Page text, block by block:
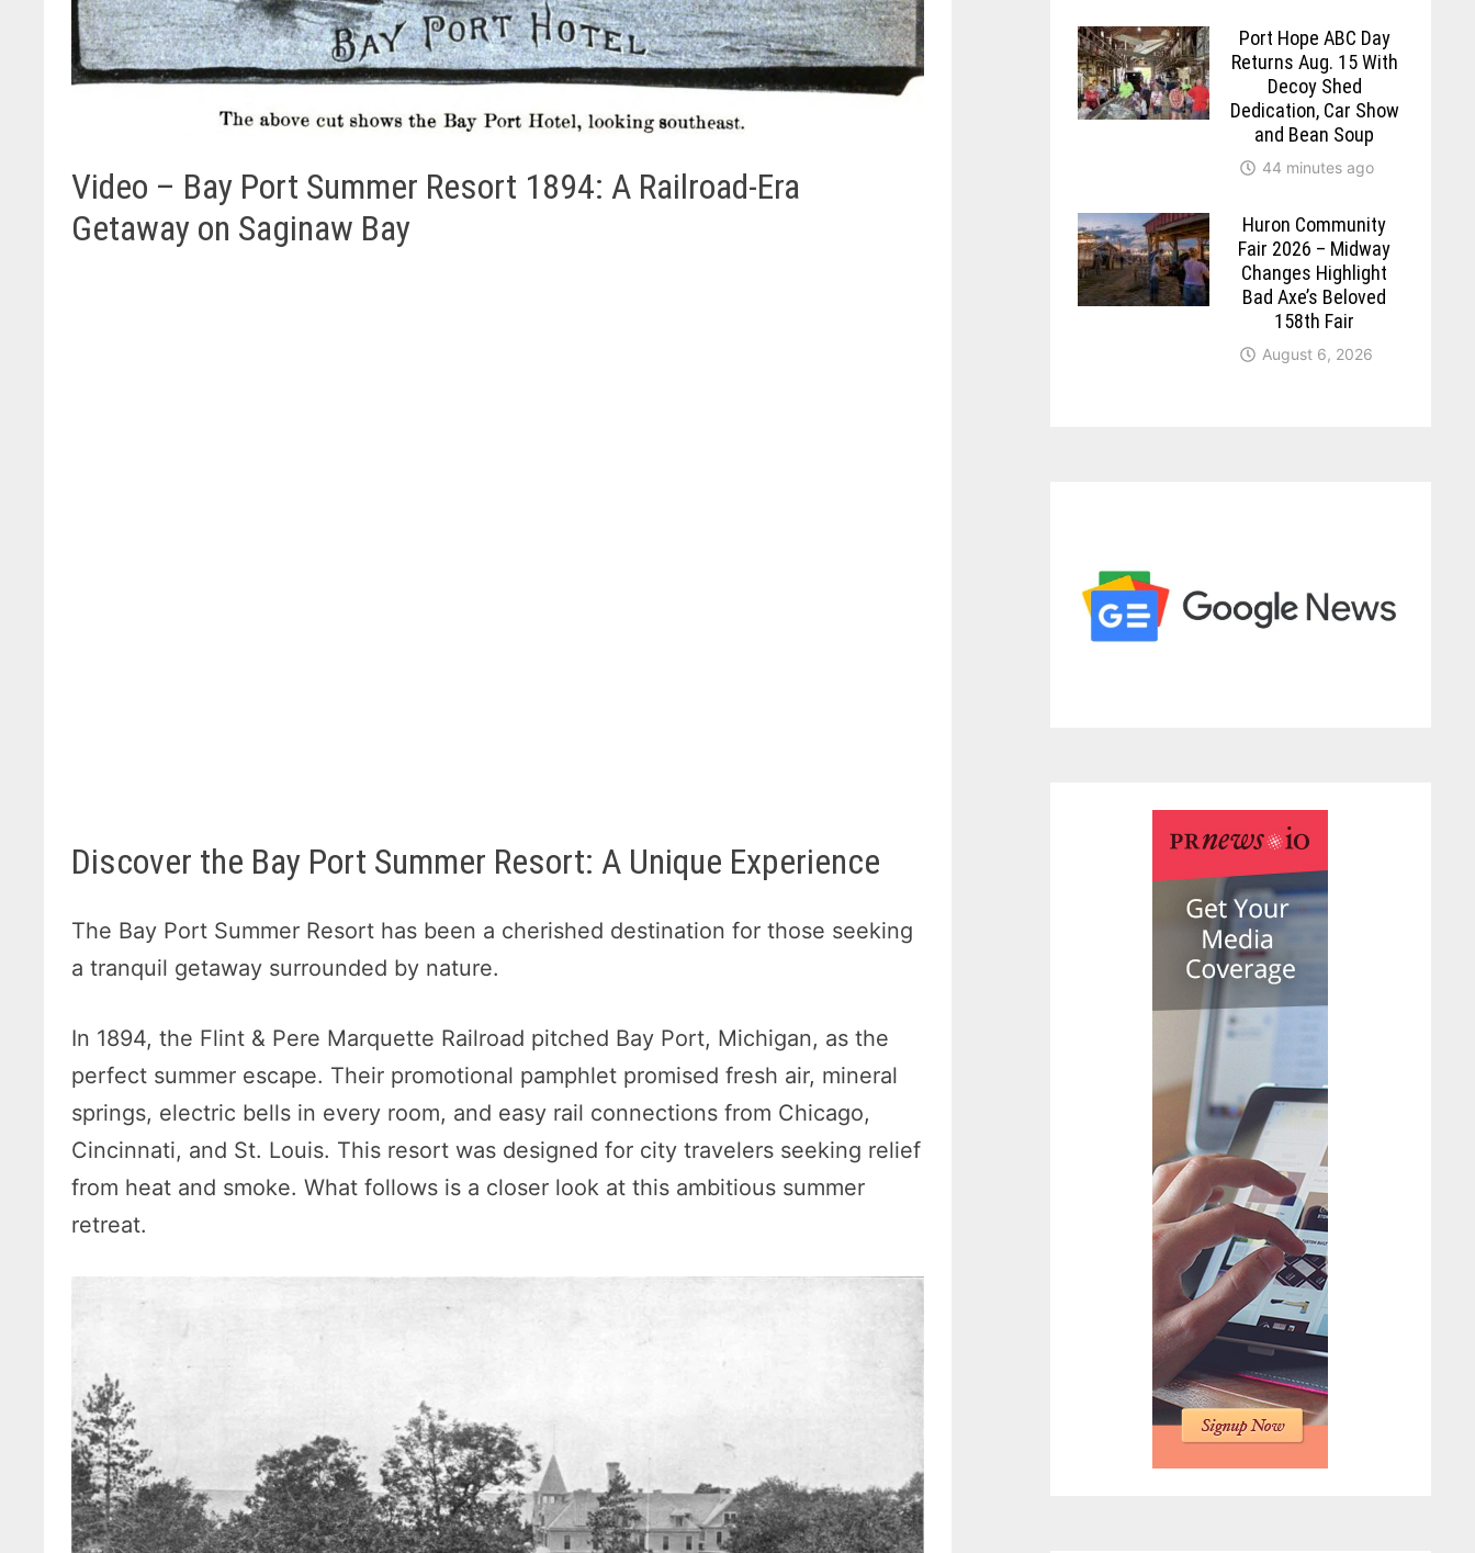
Video – Bay Port Summer Resort 1894: A Railroad-Era
Getaway on Saginaw Bay
Discover the Bay Port Summer Resort: A Unique Experience
The Bay Port Summer Resort has been a cherished destination for those seeking
a tranquil getaway surrounded by nature.
In 1894, the Flint & Pere Marquette Railroad pitched Bay Port, Michigan, as the
perfect summer escape. Their promotional pamphlet promised fresh air, mineral
springs, electric bells in every room, and easy rail connections from Chicago,
Cincinnati, and St. Louis. This resort was designed for city travelers seeking relief
from heat and smoke. What follows is a closer look at this ambitious summer
retreat.
Port Hope ABC Day
Returns Aug. 15 With
Decoy Shed
Dedication, Car Show
and Bean Soup
44 minutes ago
Huron Community
Fair 2026 – Midway
Changes Highlight
Bad Axe’s Beloved
158th Fair
August 6, 2026